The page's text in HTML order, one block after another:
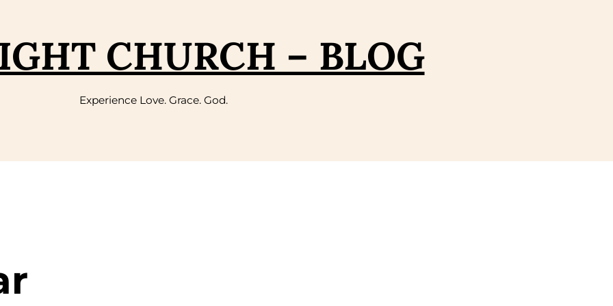
CHURCH – BLOG
Experience Love. Grace. God.